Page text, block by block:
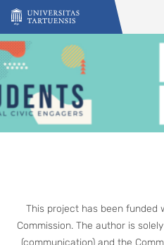
Skip to content
This project has been funded
Commission. The author is
(communication) and the